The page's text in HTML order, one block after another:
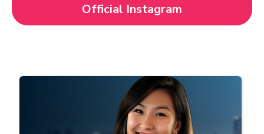
Official Instagram